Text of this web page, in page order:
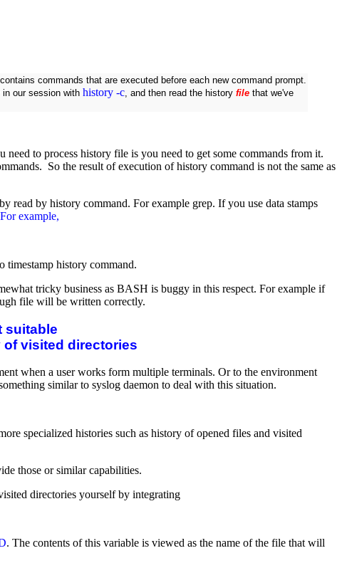
commands that are executed before each new command prompt.
our session with history -c, and then read the history file that we've
to process history file is you need to get some commands from it.
So the result of execution of history command is not the same as
read by history command. For example grep. If you use data stamps
example,
timestamp history command.
tricky business as BASH is buggy in this respect. For example if
file will be written correctly.
suitable
visited directories
when a user works form multiple terminals. Or to the environment
similar to syslog daemon to deal with this situation.
specialized histories such as history of opened files and visited
those or similar capabilities.
directories yourself by integrating
. The contents of this variable is viewed as the name of the file that will